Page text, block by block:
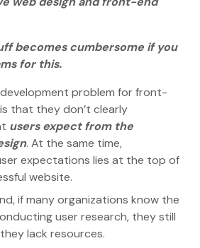
becomes cumbersome if you
for this.
problem for front-
that they don’t clearly
users expect from the
. At the same time,
expectations lies at the top of
website.
if many organizations know the
user research, they still
lack resources.